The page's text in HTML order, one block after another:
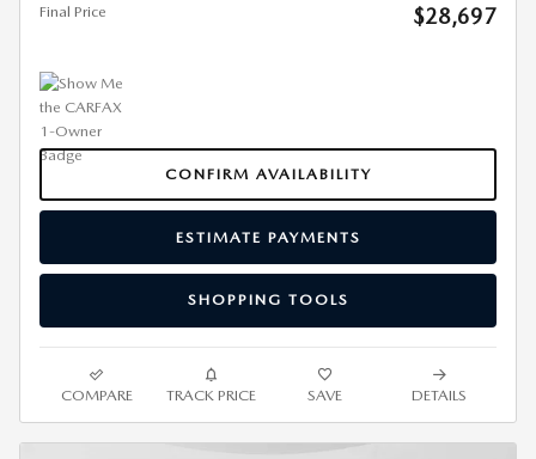
Final Price $28,697
CONFIRM AVAILABILITY
ESTIMATE PAYMENTS
SHOPPING TOOLS
COMPARE TRACK PRICE SAVE DETAILS